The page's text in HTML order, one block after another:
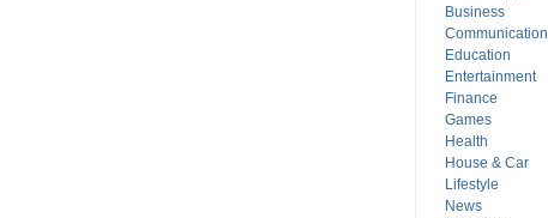
Business
Communication
Education
Entertainment
Finance
Games
Health
House & Car
Lifestyle
News